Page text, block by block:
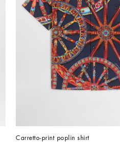
Carretto-print poplin shirt